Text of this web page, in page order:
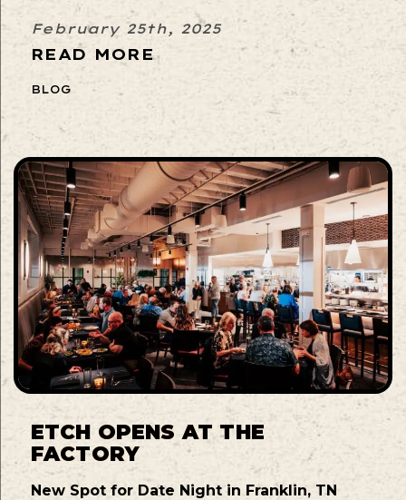
February 25th, 2025
READ MORE
BLOG
ETCH OPENS AT THE
FACTORY
New Spot for Date Night in Franklin, TN